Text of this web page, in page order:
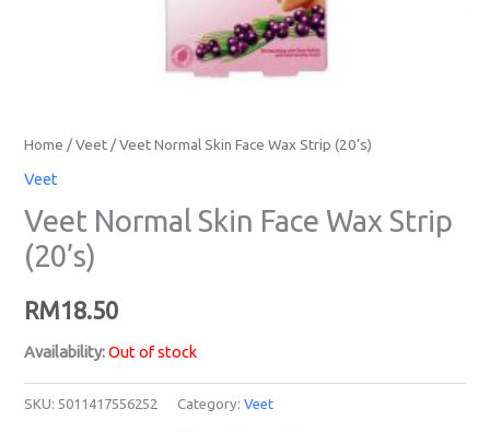
Home /Veet / Veet Normal Skin Face Wax Strip (20’s)
Veet
Veet Normal Skin Face Wax Strip
(20’s)
RM18.50
Availability: Out of stock
SKU: 5011417556252 Category:Veet